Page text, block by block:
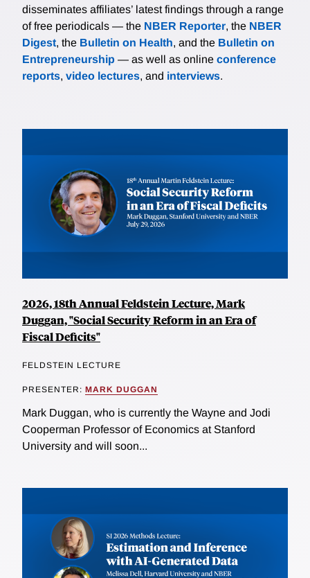
disseminates affiliates’ latest findings through a range
of free periodicals — the NBER Reporter, the NBER
Digest, the Bulletin on Health, and the Bulletin on
Entrepreneurship — as well as online conference
reports, video lectures, and interviews.
2026, 18th Annual Feldstein Lecture, Mark
Duggan, "Social Security Reform in an Era of
Fiscal Deficits"
FELDSTEIN LECTURE
PRESENTER: MARK DUGGAN
Mark Duggan, who is currently the Wayne and Jodi
Cooperman Professor of Economics at Stanford
University and will soon...